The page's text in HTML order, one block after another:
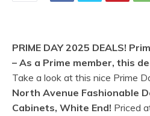
PRIME DAY 2025 DEALS!
– As a Prime member, this
Take a look at this nice Prime
North Avenue Fashionable
Cabinets, White End! Priced